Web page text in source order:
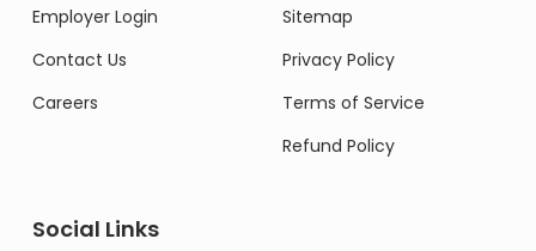
Employer Login
Contact Us
Careers
Sitemap
Privacy Policy
Terms of Service
Refund Policy
Social Links